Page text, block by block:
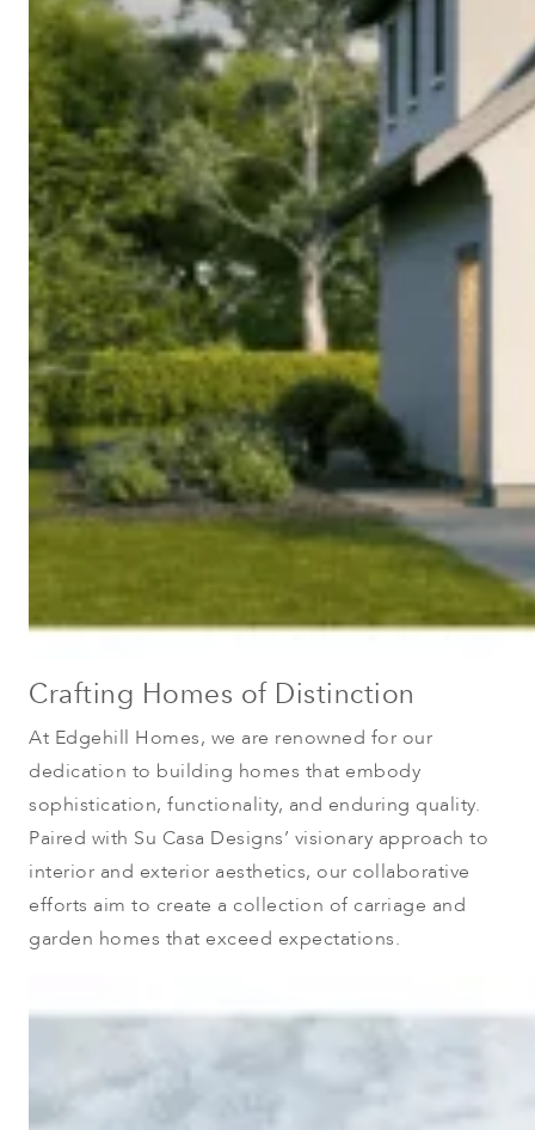
Crafting Homes of Distinction
At Edgehill Homes, we are renowned for our
dedication to building homes that embody
sophistication, functionality, and enduring quality.
Paired with Su Casa Designs’ visionary approach to
interior and exterior aesthetics, our collaborative
efforts aim to create a collection of carriage and
garden homes that exceed expectations.